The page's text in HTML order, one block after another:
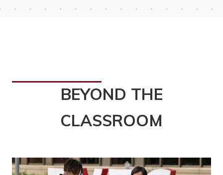
BEYOND THE
CLASSROOM